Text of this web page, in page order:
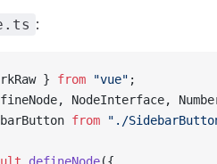
:
} from "vue" ;
NodeInterface,
from "./